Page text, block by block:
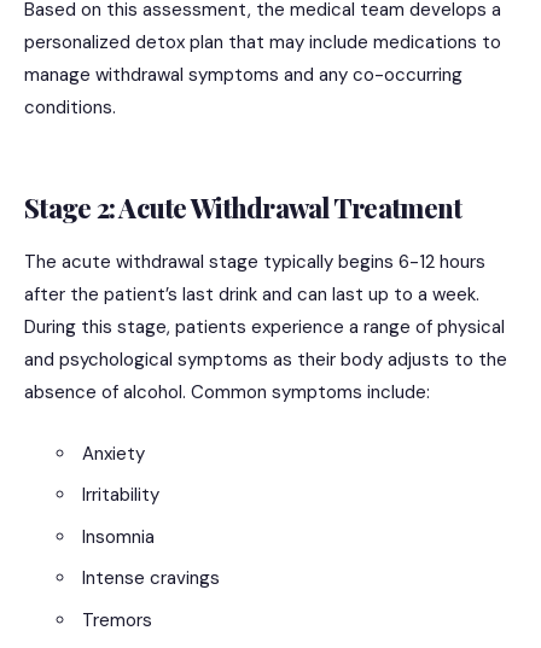
Based on this assessment, the medical team develops a
personalized detox plan that may include medications to
manage withdrawal symptoms and any co-occurring
conditions.
Stage 2: Acute Withdrawal Treatment
The acute withdrawal stage typically begins 6-12 hours
after the patient’s last drink and can last up to a week.
During this stage, patients experience a range of physical
and psychological symptoms as their body adjusts to the
absence of alcohol. Common symptoms include:
Anxiety
Irritability
Insomnia
Intense cravings
Tremors